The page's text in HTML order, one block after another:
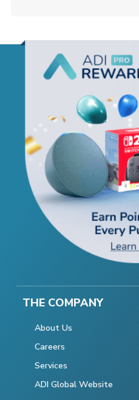
THE COMPANY
About Us
Careers
Services
ADI Global Website